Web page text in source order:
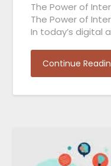
The Power of
The Power of
In today’s digital
Continue